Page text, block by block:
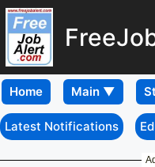
Home
Latest Notifications